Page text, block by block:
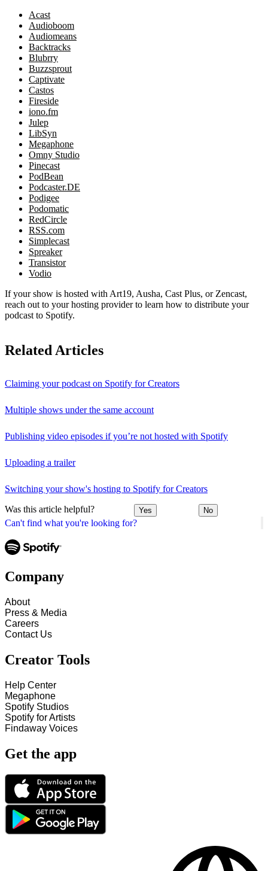
Can't find what you're looking for?
Acast
Audioboom
Audiomeans
Backtracks
Blubrry
Buzzsprout
Captivate
Castos
Fireside
iono.fm
Julep
LibSyn
Megaphone
Omny Studio
Pinecast
PodBean
Podcaster.DE
Podigee
Podomatic
RedCircle
RSS.com
Simplecast
Spreaker
Transistor
Vodio
If your show is hosted with Art19, Ausha, Cast Plus, or Zencast,
reach out to your hosting provider to learn how to distribute your
podcast to Spotify.
Related Articles
Claiming your podcast on Spotify for Creators
Multiple shows under the same account
Publishing video episodes if you’re not hosted with Spotify
Uploading a trailer
Switching your show's hosting to Spotify for Creators
Was this article helpful? Yes No
Company
About
Press & Media
Careers
Contact Us
Creator Tools
Help Center
Megaphone
Spotify Studios
Spotify for Artists
Findaway Voices
Get the app